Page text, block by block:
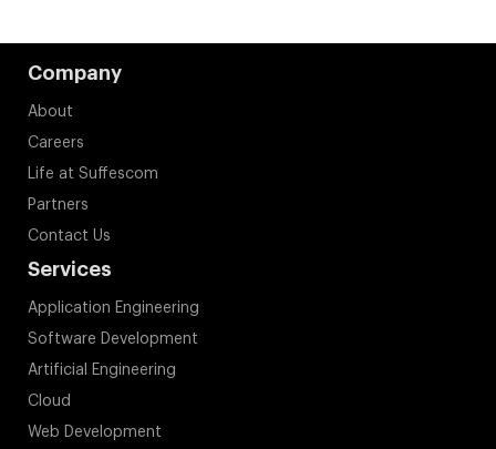
Company
About
Careers
Life at Suffescom
Partners
Contact Us
Services
Application Engineering
Software Development
Artificial Engineering
Cloud
Web Development